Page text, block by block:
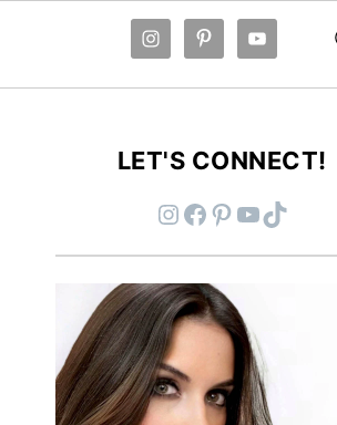
LET'S CONNECT!
Instagram Facebook Pinterest YouTube TikTok